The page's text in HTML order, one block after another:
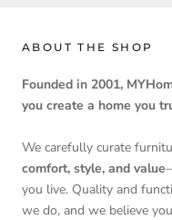
ABOUT THE SHOP
Founded in 2001,
you create a home you
We carefully curate
comfort, style, and value
you live. Quality and
we do, and we believe